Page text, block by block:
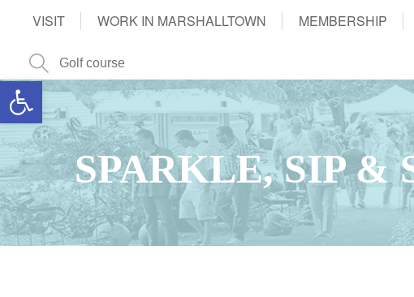
Open toolbar
VISIT WORK IN MARSHALLTOWN MEMBERSHIP
SPARKLE, SIP &